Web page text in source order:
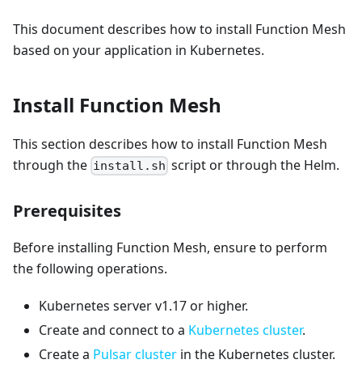
This document describes how to install Function Mesh
based on your application in Kubernetes.
Install Function Mesh
This section describes how to install Function Mesh
through the install.sh script or through the Helm.
Prerequisites
Before installing Function Mesh, ensure to perform
the following operations.
Kubernetes server v1.17 or higher.
Create and connect to a Kubernetes cluster.
Create a Pulsar cluster in the Kubernetes cluster.